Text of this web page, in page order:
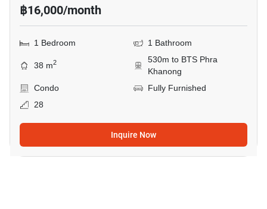
฿16,000/month
1 Bedroom 1 Bathroom
38 m2
530m to BTS Phra
Khanong
Condo
Fully Furnished
28
Inquire Now